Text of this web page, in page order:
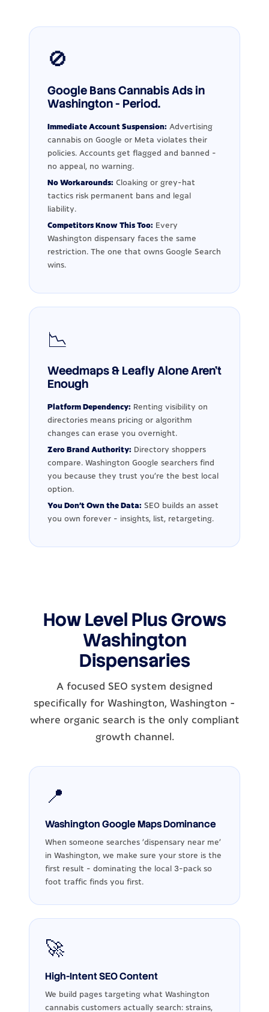
🚫
Google Bans Cannabis Ads in
Washington - Period.
Immediate Account Suspension: Advertising
cannabis on Google or Meta violates their
policies. Accounts get flagged and banned -
no appeal, no warning.
No Workarounds: Cloaking or grey-hat
tactics risk permanent bans and legal
liability.
Competitors Know This Too: Every
Washington dispensary faces the same
restriction. The one that owns Google Search
wins.
📉
Weedmaps & Leafly Alone Aren't
Enough
Platform Dependency: Renting visibility on
directories means pricing or algorithm
changes can erase you overnight.
Zero Brand Authority: Directory shoppers
compare. Washington Google searchers find
you because they trust you're the best local
option.
You Don't Own the Data: SEO builds an asset
you own forever - insights, list, retargeting.
How Level Plus Grows
Washington
Dispensaries
A focused SEO system designed
specifically for Washington, Washington -
where organic search is the only compliant
growth channel.
📍
Washington Google Maps Dominance
When someone searches 'dispensary near me'
in Washington, we make sure your store is the
first result - dominating the local 3-pack so
foot traffic finds you first.
🚀
High-Intent SEO Content
We build pages targeting what Washington
cannabis customers actually search: strains,